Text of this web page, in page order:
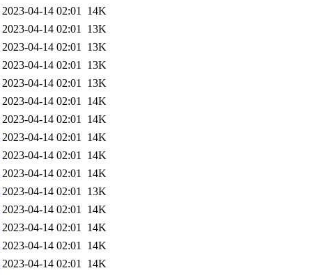
2023-04-14 02:01 14K
2023-04-14 02:01 13K
2023-04-14 02:01 13K
2023-04-14 02:01 13K
2023-04-14 02:01 13K
2023-04-14 02:01 14K
2023-04-14 02:01 14K
2023-04-14 02:01 14K
2023-04-14 02:01 14K
2023-04-14 02:01 14K
2023-04-14 02:01 13K
2023-04-14 02:01 14K
2023-04-14 02:01 14K
2023-04-14 02:01 14K
2023-04-14 02:01 14K